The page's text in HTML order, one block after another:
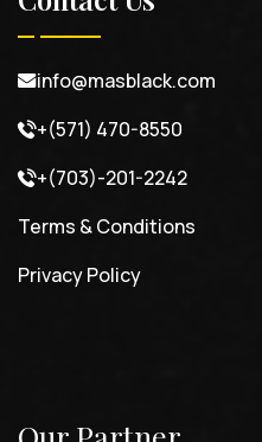
info@masblack.com
+(571) 470-8550
+(703)-201-2242
Terms & Conditions
Privacy Policy